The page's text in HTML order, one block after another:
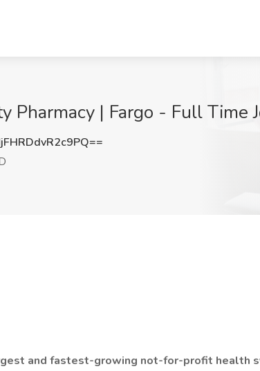
Pharmacy | Fargo - Full Time
and fastest-growing not-for-profit health